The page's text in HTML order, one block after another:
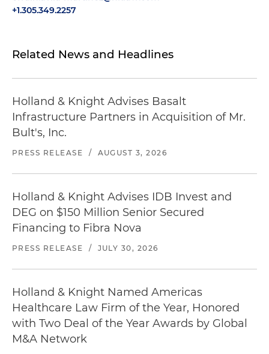
+1.305.349.2257
Related News and Headlines
Holland & Knight Advises Basalt
Infrastructure Partners in Acquisition of Mr.
Bult's, Inc.
PRESS RELEASE / AUGUST 3, 2026
Holland & Knight Advises IDB Invest and
DEG on $150 Million Senior Secured
Financing to Fibra Nova
PRESS RELEASE / JULY 30, 2026
Holland & Knight Named Americas
Healthcare Law Firm of the Year, Honored
with Two Deal of the Year Awards by Global
M&A Network